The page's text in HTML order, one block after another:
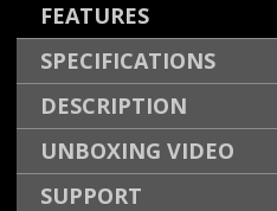
FEATURES
SPECIFICATIONS
DESCRIPTION
UNBOXING VIDEO
SUPPORT